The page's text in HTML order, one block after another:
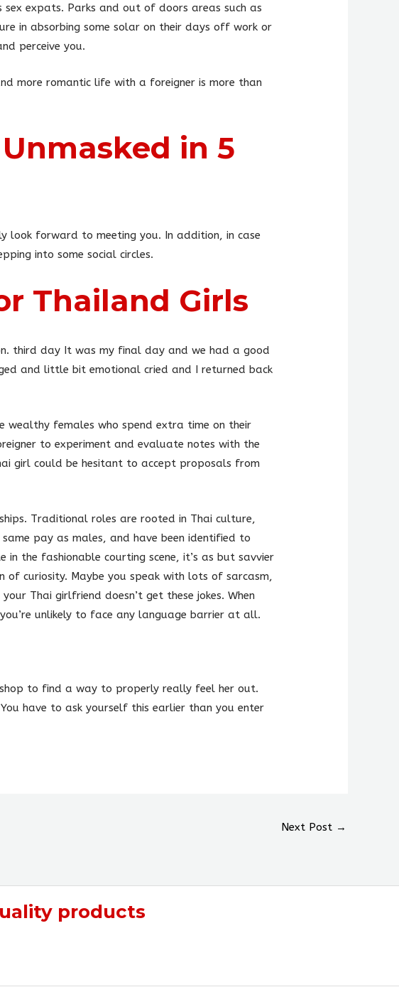
expats. Parks and out of doors areas such as
in absorbing some solar on their days off work or
perceive you.
more romantic life with a foreigner is more than
in 5
look forward to meeting you. In addition, in case
into some social circles.
Thailand Girls
third day It was my final day and we had a good
and little bit emotional cried and I returned back
wealthy females who spend extra time on their
to experiment and evaluate notes with the
girl could be hesitant to accept proposals from
Traditional roles are rooted in Thai culture,
pay as males, and have been identified to
the fashionable courting scene, it’s as but savvier
curiosity. Maybe you speak with lots of sarcasm,
Thai girlfriend doesn’t get these jokes. When
unlikely to face any language barrier at all.
to find a way to properly really feel her out.
have to ask yourself this earlier than you enter
Next Post →
products